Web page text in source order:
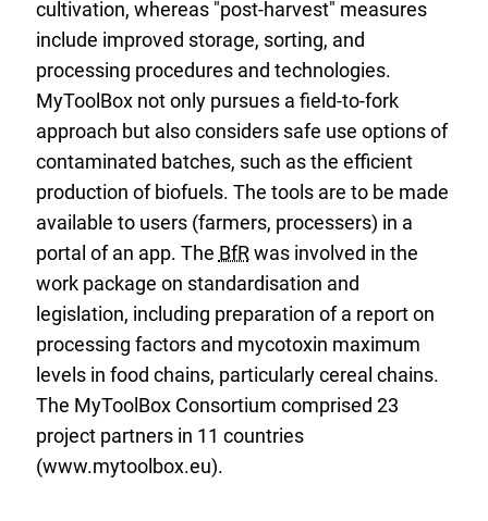
cultivation, whereas "post-harvest" measures
include improved storage, sorting, and
processing procedures and technologies.
MyToolBox not only pursues a field-to-fork
approach but also considers safe use options of
contaminated batches, such as the efficient
production of biofuels. The tools are to be made
available to users (farmers, processers) in a
portal of an app. The BfRwas involved in the
work package on standardisation and
legislation, including preparation of a report on
processing factors and mycotoxin maximum
levels in food chains, particularly cereal chains.
The MyToolBox Consortium comprised 23
project partners in 11 countries
(www.mytoolbox.eu).